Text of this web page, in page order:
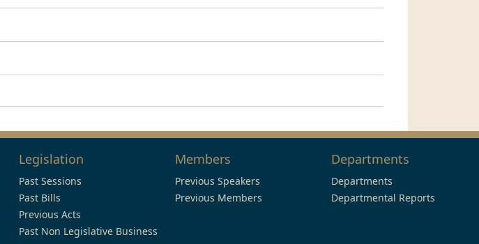
Legislation
Past Sessions
Past Bills
Previous Acts
Past Non Legislative Business
Members
Previous Speakers
Previous Members
Departments
Departments
Departmental Reports